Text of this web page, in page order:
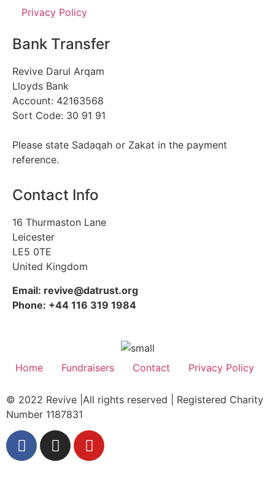
Privacy Policy
Bank Transfer
Revive Darul Arqam
Lloyds Bank
Account: 42163568
Sort Code: 30 91 91
Please state Sadaqah or Zakat in the payment
reference.
Contact Info
16 Thurmaston Lane
Leicester
LE5 0TE
United Kingdom
Email: revive@datrust.org
Phone: +44 116 319 1984
Home Fundraisers Contact Privacy Policy
© 2022 Revive |All rights reserved | Registered Charity
Number 1187831